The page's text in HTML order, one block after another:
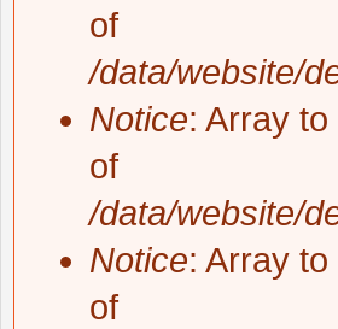
of
/data/website/
Notice: Array
of
/data/website/
Notice: Array
of